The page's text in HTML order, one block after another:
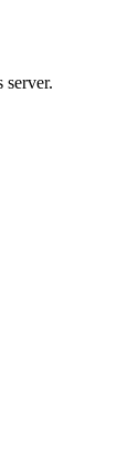
server.